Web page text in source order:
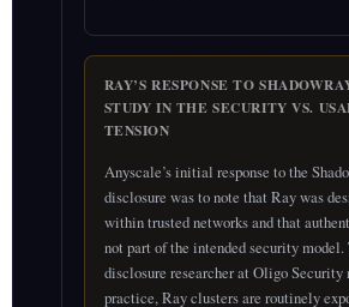
RAY’S RESPONSE TO
STUDY IN THE SECURITY VS.
TENSION
Anyscale’s initial response to the
disclosure was to note that Ray was
within trusted networks and that
not part of the intended security model.
disclosure researcher at Oligo Security
practice, Ray clusters are routinely